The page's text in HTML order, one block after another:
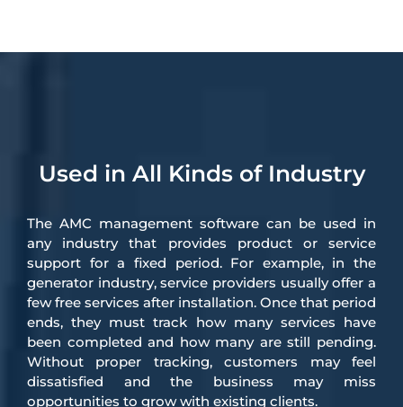
Used in All Kinds of Industry
The AMC management software can be used in
any industry that provides product or service
support for a fixed period. For example, in the
generator industry, service providers usually offer a
few free services after installation. Once that period
ends, they must track how many services have
been completed and how many are still pending.
Without proper tracking, customers may feel
dissatisfied and the business may miss
opportunities to grow with existing clients.